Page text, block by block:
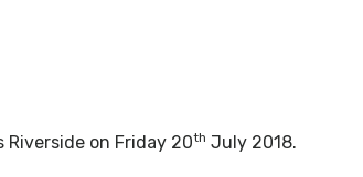
on Friday 20th July 2018.